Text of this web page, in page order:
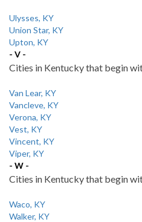
Ulysses, KY
Union Star, KY
Upton, KY
- V -
Cities in Kentucky that begin
Van Lear, KY
Vancleve, KY
Verona, KY
Vest, KY
Vincent, KY
Viper, KY
- W -
Cities in Kentucky that begin
Waco, KY
Walker, KY